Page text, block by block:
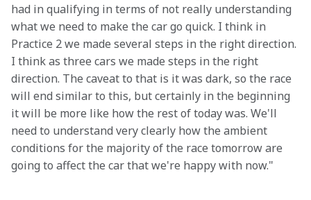
had in qualifying in terms of not really understanding
what we need to make the car go quick. I think in
Practice 2 we made several steps in the right direction.
I think as three cars we made steps in the right
direction. The caveat to that is it was dark, so the race
will end similar to this, but certainly in the beginning
it will be more like how the rest of today was. We'll
need to understand very clearly how the ambient
conditions for the majority of the race tomorrow are
going to affect the car that we're happy with now."